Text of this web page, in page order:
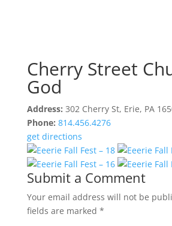
Cherry Street
God
Address: 302 Cherry St, Erie, PA
Phone: 814.456.4276
get directions
Submit a Comment
Your email address will not be
fields are marked *